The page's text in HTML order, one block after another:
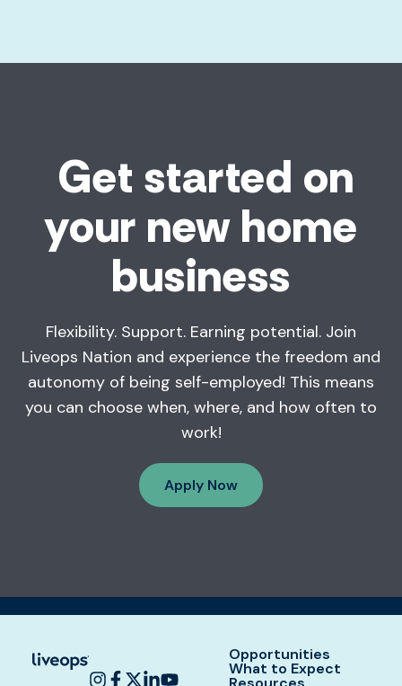
Get started on
your new home
business
Flexibility. Support. Earning potential. Join
Liveops Nation and experience the freedom and
autonomy of being self-employed! This means
you can choose when, where, and how often to
work!
Apply Now
Opportunities
What to Expect